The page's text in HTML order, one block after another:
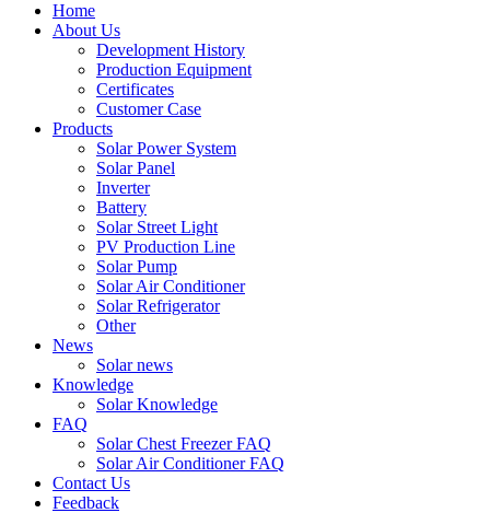
Home
About Us
Development History
Production Equipment
Certificates
Customer Case
Products
Solar Power System
Solar Panel
Inverter
Battery
Solar Street Light
PV Production Line
Solar Pump
Solar Air Conditioner
Solar Refrigerator
Other
News
Solar news
Knowledge
Solar Knowledge
FAQ
Solar Chest Freezer FAQ
Solar Air Conditioner FAQ
Contact Us
Feedback